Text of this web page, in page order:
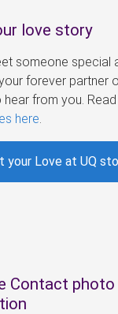
love story
someone special
forever partner
from you.
here
your Love at UQ
Contact photo